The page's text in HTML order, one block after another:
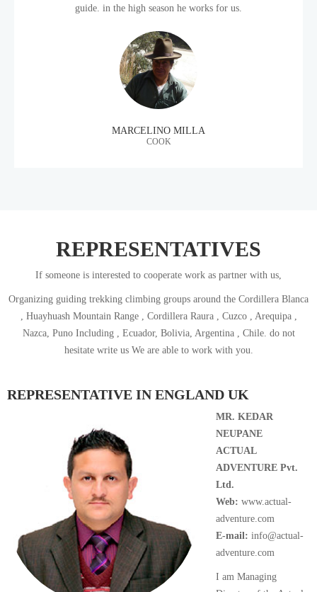
guide. in the high season he works for us.
MARCELINO MILLA
COOK
REPRESENTATIVES
If someone is interested to cooperate work as partner with us,
Organizing guiding trekking climbing groups around the Cordillera Blanca
, Huayhuash Mountain Range , Cordillera Raura , Cuzco , Arequipa ,
Nazca, Puno Including , Ecuador, Bolivia, Argentina , Chile. do not
hesitate write us We are able to work with you.
REPRESENTATIVE IN ENGLAND UK
MR. KEDAR
NEUPANE
ACTUAL
ADVENTURE Pvt.
Ltd.
Web: www.actual-
adventure.com
E-mail: info@actual-
adventure.com
I am Managing